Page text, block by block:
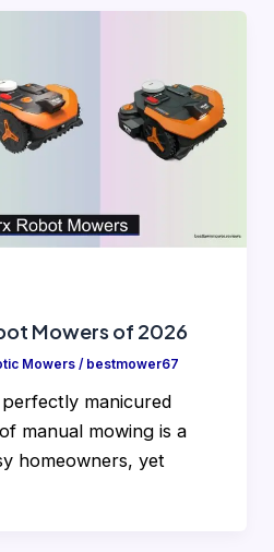
Mowers of 2026
Mowers/ bestmower67
manicured
manual mowing is a
homeowners, yet